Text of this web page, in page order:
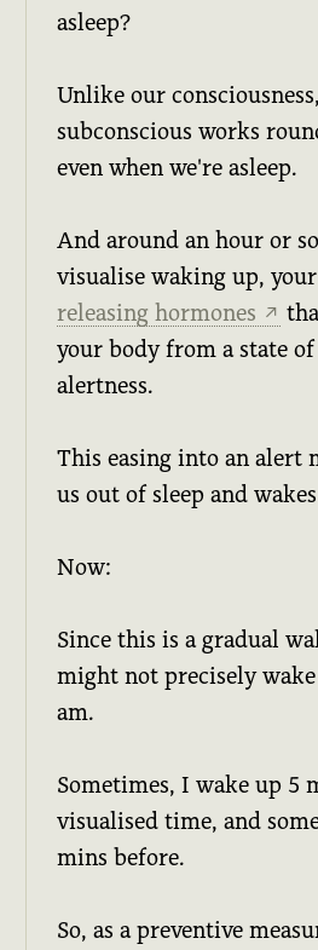
asleep?
Unlike our
subconscious works
even when we're asleep.
And around an hour or
visualise waking up,
releasing hormones ↗
your body from a state
alertness.
This easing into an alert
us out of sleep and
Now:
Since this is a gradual
might not precisely wake
am.
Sometimes, I wake up 5
visualised time, and
mins before.
So, as a preventive